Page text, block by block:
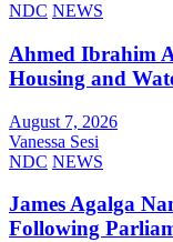
NDC NEWS
Ahmed Ibrahim
Housing and
August 7, 2026
Vanessa Sesi
NDC NEWS
James Agalga
Following